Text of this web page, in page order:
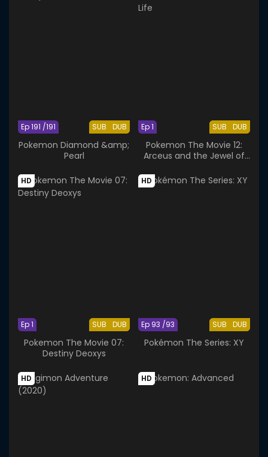
SUB DUB
Ep 191 /191
Pokemon Diamond &amp;
Pearl
SUB DUB
Ep 1
Pokemon The Movie 12:
Arceus and the Jewel of
HD
SUB DUB
Ep 1
Pokemon The Movie 07:
Destiny Deoxys
HD
SUB DUB
Ep 93 /93
Pokémon The Series: XY
HD HD